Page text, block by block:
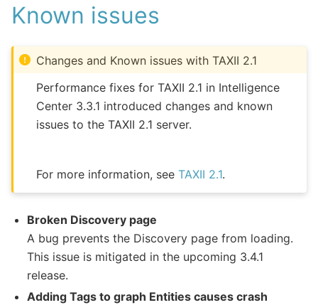
Known issues
Changes and Known issues with TAXII 2.1
Performance fixes for TAXII 2.1 in Intelligence
Center 3.3.1 introduced changes and known
issues to the TAXII 2.1 server.
For more information, seeTAXII 2.1.
Broken Discovery page
A bug prevents the Discovery page from loading.
This issue is mitigated in the upcoming 3.4.1
release.
Adding Tags to graph Entities causes crash